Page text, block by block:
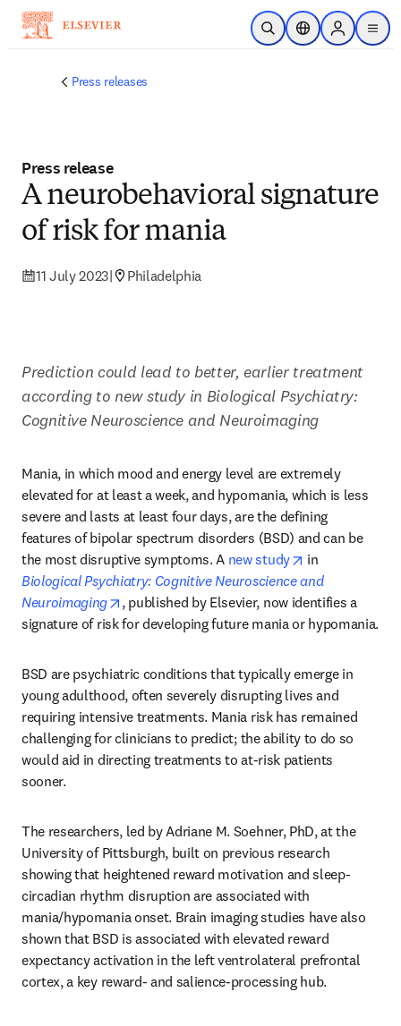
Skip to main content
Open SearchLocation Selector
Sign in to
menu
Press releases
Press release
A neurobehavioral signature
of risk for mania
11 July 2023| Philadelphia
Prediction could lead to better, earlier treatment
according to new study in Biological Psychiatry:
Cognitive Neuroscience and Neuroimaging
Mania, in which mood and energy level are extremely
elevated for at least a week, and hypomania, which is less
severe and lasts at least four days, are the defining
features of bipolar spectrum disorders (BSD) and can be
the most disruptive symptoms. A new study opens in new
Biological Psychiatry: Cognitive Neuroscience and
Neuroimaging
opens in new tab/window
, published by Elsevier, now identifies a
signature of risk for developing future mania or hypomania.
BSD are psychiatric conditions that typically emerge in
young adulthood, often severely disrupting lives and
requiring intensive treatments. Mania risk has remained
challenging for clinicians to predict; the ability to do so
would aid in directing treatments to at-risk patients
sooner.
The researchers, led by Adriane M. Soehner, PhD, at the
University of Pittsburgh, built on previous research
showing that heightened reward motivation and sleep-
circadian rhythm disruption are associated with
mania/hypomania onset. Brain imaging studies have also
shown that BSD is associated with elevated reward
expectancy activation in the left ventrolateral prefrontal
cortex, a key reward- and salience-processing hub.